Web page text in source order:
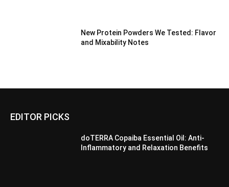
New Protein Powders We Tested: Flavor
and Mixability Notes
EDITOR PICKS
doTERRA Copaiba Essential Oil: Anti-
Inflammatory and Relaxation Benefits